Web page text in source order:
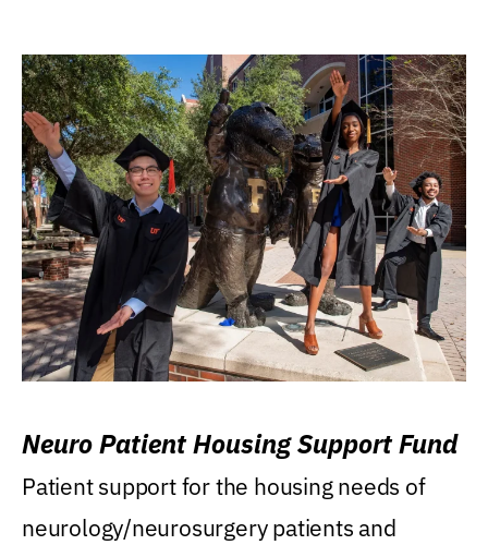
Neuro Patient Housing Support Fund
Patient support for the housing needs of
neurology/neurosurgery patients and